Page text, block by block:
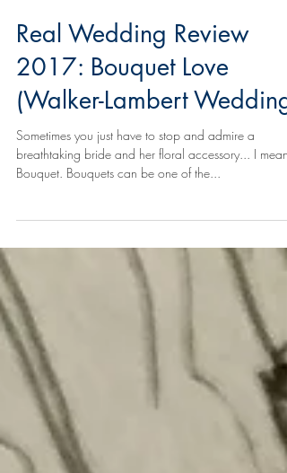
Real Wedding Review
2017: Bouquet Love
(Walker-Lambert Wedding)
Bouquet. Bouquets can be one of the...